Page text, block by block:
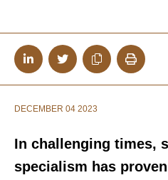
DECEMBER 04 2023
In challenging times,
specialism has